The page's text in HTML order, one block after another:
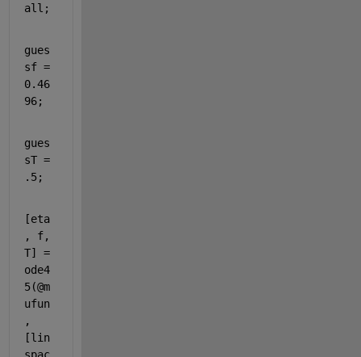
all ;
gues
sf =
0.46
96;
gues
sT =
.5;
[eta
, f,
T] =
ode4
5(@m
ufun
,
[lin